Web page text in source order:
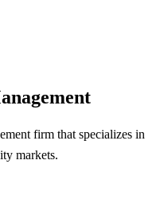
firm that specializes in
markets.